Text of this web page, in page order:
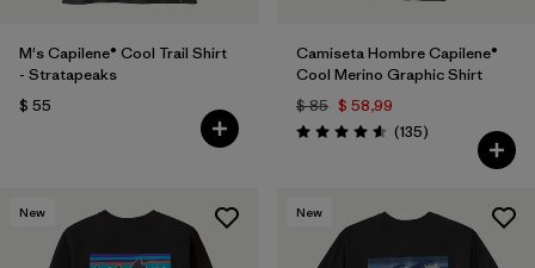
M's Capilene® Cool Trail Shirt
- Stratapeaks
$ 55
Camiseta Hombre Capilene®
Cool Merino Graphic Shirt
$ 85 $ 58,99
Valoración: 4.6 / 5
(135Comentarios
)
New New